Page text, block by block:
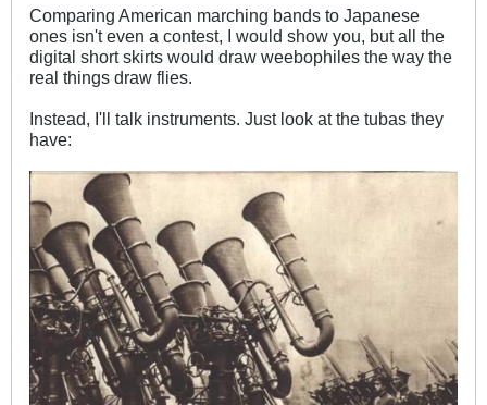
Comparing American marching bands to Japanese
ones isn't even a contest, I would show you, but all the
digital short skirts would draw weebophiles the way the
real things draw flies.
Instead, I'll talk instruments. Just look at the tubas they
have: